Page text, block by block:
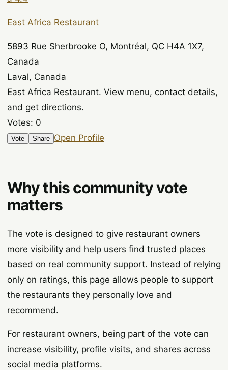
East Africa Restaurant
5893 Rue Sherbrooke O, Montréal, QC H4A 1X7,
Canada
Laval, Canada
East Africa Restaurant. View menu, contact details,
and get directions.
Votes: 0
Vote Share Open Profile
Why this community vote
matters
The vote is designed to give restaurant owners
more visibility and help users find trusted places
based on real community support. Instead of relying
only on ratings, this page allows people to support
the restaurants they personally love and
recommend.
For restaurant owners, being part of the vote can
increase visibility, profile visits, and shares across
social media platforms.